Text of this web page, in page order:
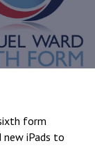
School Sixth
form
new iPads to